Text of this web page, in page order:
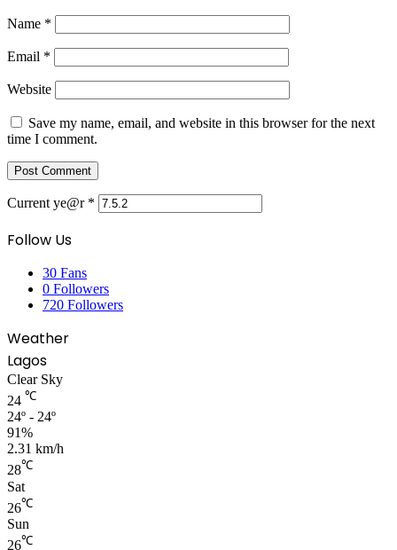
Name *
Email *
Website
Save my name, email, and website in this browser for the next
time I comment.
Current ye@r *
Follow Us
30 Fans
0 Followers
720 Followers
Weather
Lagos
Clear Sky
24 ℃
24º - 24º
91%
2.31 km/h
28℃
Sat
26℃
Sun
26℃